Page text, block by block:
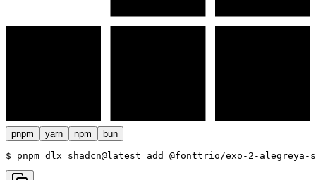
pnpm yarn npm bun
$ pnpm dlx shadcn@latest add @fonttrio/exo-2-alegreya-